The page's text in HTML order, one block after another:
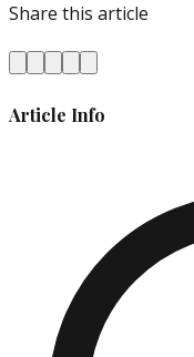
Share this article
Article Info